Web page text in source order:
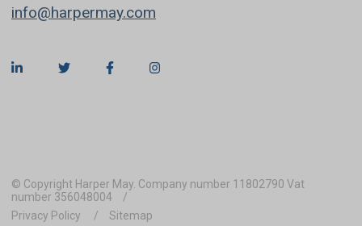
info@harpermay.com
© Copyright Harper May. Company number 11802790 Vat
number 356048004
Privacy Policy
Sitemap